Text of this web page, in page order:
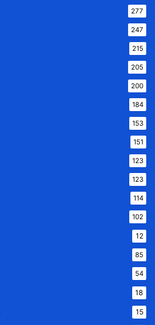
277
247
215
205
200
184
153
151
123
123
114
102
12
85
54
18
15